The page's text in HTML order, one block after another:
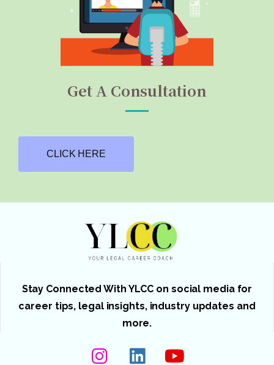
Get A Consultation
CLICK HERE
Stay Connected With YLCC on social media for
career tips, legal insights, industry updates and
more.